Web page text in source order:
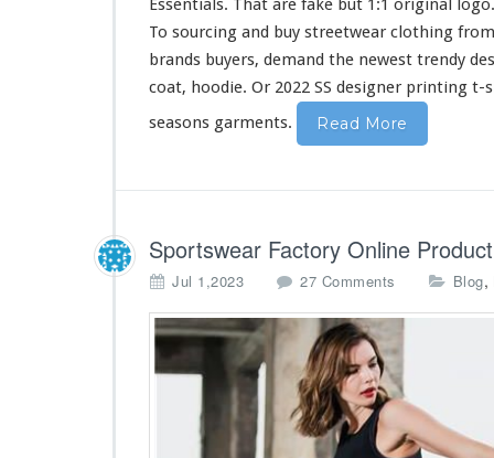
t
&
H
o
o
d
i
B
F
m
i
n
a
Essentials. That are fake but 1:1 original
To sourcing and buy streetwear clothing
brands buyers, demand the newest trendy
coat, hoodie. Or 2022 SS designer printing
seasons garments.
Read More
Sportswear Factory Online
Jul 1,2023 27 Comments
S
r
s
Blog,